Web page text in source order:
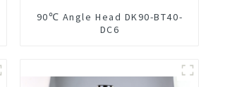
90℃ Angle Head DK90-BT40-
DC6